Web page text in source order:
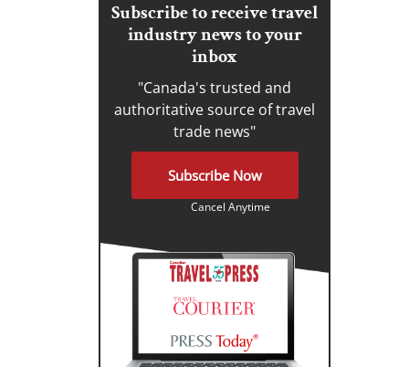
Subscribe to receive travel
industry news to your
inbox
"Canada's trusted and
authoritative source of travel
trade news"
Subscribe Now
Cancel Anytime